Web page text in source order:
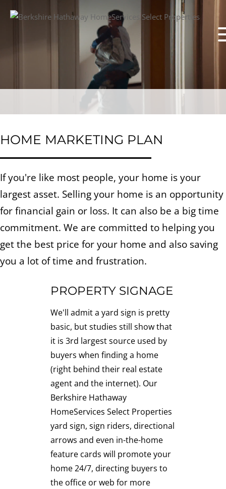
HOME MARKETING PLAN
If you're like most people, your home is your
largest asset. Selling your home is an opportunity
for financial gain or loss. It can also be a big time
commitment. We are committed to helping you
get the best price for your home and also saving
you a lot of time and frustration.
PROPERTY SIGNAGE
We'll admit a yard sign is pretty
basic, but studies still show that
it is 3rd largest source used by
buyers when finding a home
(right behind their real estate
agent and the internet). Our
Berkshire Hathaway
HomeServices Select Properties
yard sign, sign riders, directional
arrows and even in-the-home
feature cards will promote your
home 24/7, directing buyers to
the office or web for more